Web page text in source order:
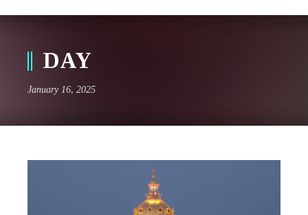
DAY
January 16, 2025